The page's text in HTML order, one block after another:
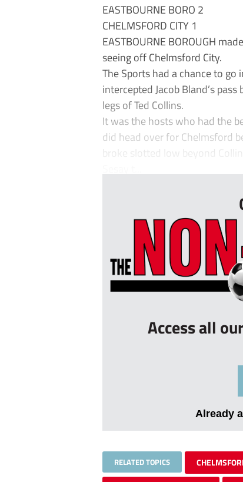
EASTBOURNE BORO 2
CHELMSFORD CITY 1
EASTBOURNE BOROUGH
seeing off Chelmsford City.
The Sports had a chance to
intercepted Jacob Bland’s
legs of Ted Collins.
It was the hosts who had the
did head over for Chelmsford
broke slotted low beyond
Access all
Already
RELATED TOPICS